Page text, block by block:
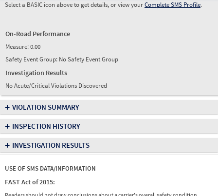
Select a BASIC icon above to get details, or view yourComplete SMS Profile.
On-Road Performance
Measure:0.00
Safety Event Group: No Safety Event Group
Investigation Results
No Acute/Critical Violations Discovered
+ VIOLATION SUMMARY
+ INSPECTION HISTORY
+ INVESTIGATION RESULTS
USE OF SMS DATA/INFORMATION
FAST Act of 2015: